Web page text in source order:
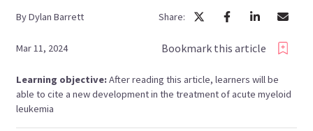
ByDylan Barrett Share:
Mar 11, 2024 Bookmark this article
Learning objective:After reading this article, learners will be
able to cite a new development in the treatment of acute myeloid
leukemia